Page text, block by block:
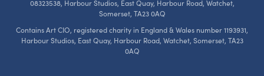
08323538, Harbour Studios, East Quay, Harbour Road, Watchet,
Somerset, TA23 0AQ
Contains Art CIO, registered charity in England & Wales number 1193931,
Harbour Studios, East Quay, Harbour Road, Watchet, Somerset, TA23
0AQ